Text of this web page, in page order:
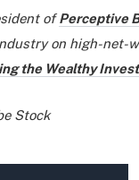
ofPerceptive
on high-net-
the Wealthy
Stock